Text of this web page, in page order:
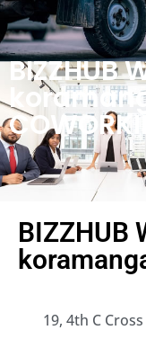
BIZZHUB
BIZZHUB
19, 4th C